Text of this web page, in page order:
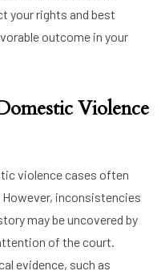
your rights and best
outcome in your
Violence
violence cases often
inconsistencies
may be uncovered by
of the court.
evidence, such as